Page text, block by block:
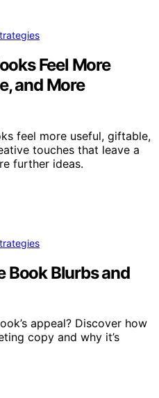
Feel More
and More
feel more useful, giftable,
touches that leave a
further ideas.
Book Blurbs and
appeal? Discover how
copy and why it’s